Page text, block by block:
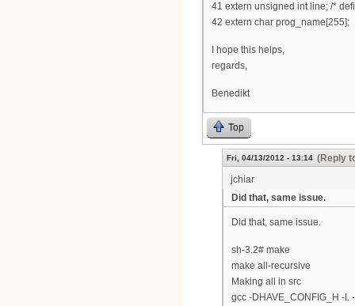
41 extern unsigned int line; /*
42 extern char prog_name[255];
I hope this helps,
regards,
Benedikt
Top
Fri, 04/13/2012 - 13:14 (Reply
jchiar
Did that, same issue.
Did that, same issue.
sh-3.2# make
make all-recursive
Making all in src
gcc -DHAVE_CONFIG_H -